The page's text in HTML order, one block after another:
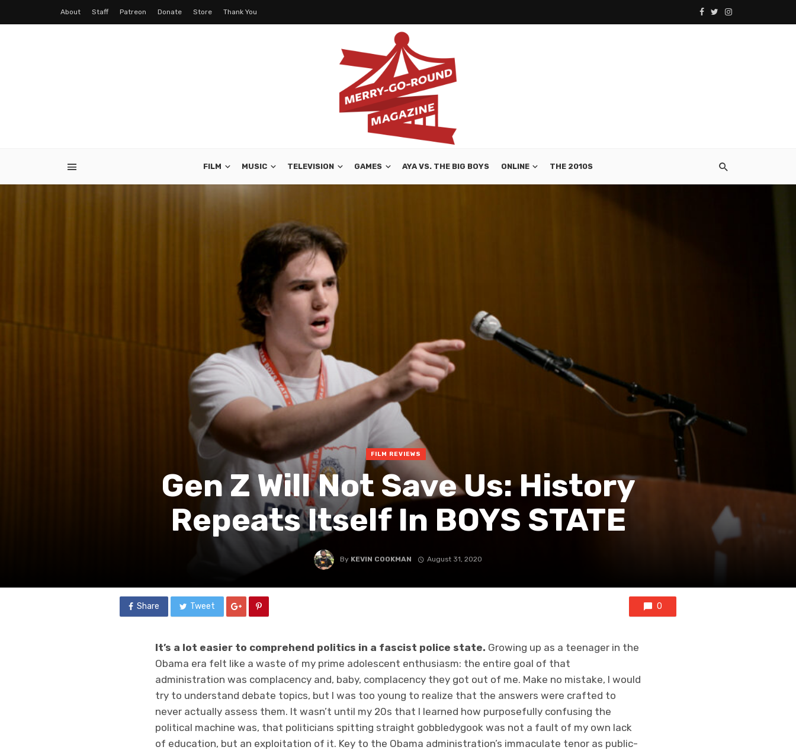
About Staff Patreon Donate Store Thank You
FILM MUSIC TELEVISION GAMES AYA VS. THE BIG BOYS ONLINE THE 2010S
FILM REVIEWS
Gen Z Will Not Save Us: History
Repeats Itself In BOYS STATE
By KEVIN COOKMAN August 31, 2020
Share Tweet 0
It’s a lot easier to comprehend politics in a fascist police state. Growing up as a teenager in the
Obama era felt like a waste of my prime adolescent enthusiasm: the entire goal of that
administration was complacency and, baby, complacency they got out of me. Make no mistake, I would
try to understand debate topics, but I was too young to realize that the answers were crafted to
never actually assess them. It wasn’t until my 20s that I learned how purposefully confusing the
political machine was, that politicians spitting straight gobbledygook was not a fault of my own lack
of education, but an exploitation of it. Key to the Obama administration’s immaculate tenor as public-